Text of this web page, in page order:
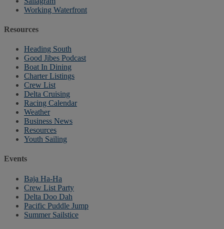
Working Waterfront
Resources
Heading South
Good Jibes Podcast
Boat In Dining
Charter Listings
Crew List
Delta Cruising
Racing Calendar
Weather
Business News
Resources
Youth Sailing
Events
Baja Ha-Ha
Crew List Party
Delta Doo Dah
Pacific Puddle Jump
Summer Sailstice